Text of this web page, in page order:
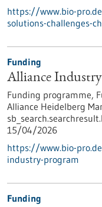
https://www.bio-
solutions-challenges-
Funding
Alliance
Funding programme,
Alliance Heidelberg
15/04/2026
https://www.bio-
industry-program
Funding